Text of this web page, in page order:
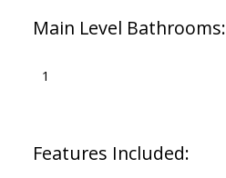
Main Level Bathrooms:
1
Features Included: